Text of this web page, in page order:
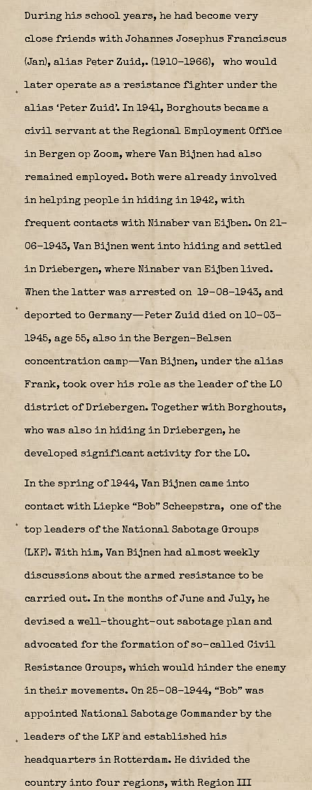
During his school years, he had become very
close friends with Johannes Josephus Franciscus
(Jan), alias Peter Zuid,. (1910-1966), who would
later operate as a resistance fighter under the
alias ‘Peter Zuid’. In 1941, Borghouts became a
civil servant at the Regional Employment Office
in Bergen op Zoom, where Van Bijnen had also
remained employed. Both were already involved
in helping people in hiding in 1942, with
frequent contacts with Ninaber van Eijben. On 21-
06-1943, Van Bijnen went into hiding and settled
in Driebergen, where Ninaber van Eijben lived.
When the latter was arrested on 19-08-1943, and
deported to Germany—Peter Zuid died on 10-03-
1945, age 55, also in the Bergen-Belsen
concentration camp—Van Bijnen, under the alias
Frank, took over his role as the leader of the LO
district of Driebergen. Together with Borghouts,
who was also in hiding in Driebergen, he
developed significant activity for the LO.
In the spring of 1944, Van Bijnen came into
contact with Liepke “Bob” Scheepstra, one of the
top leaders of the National Sabotage Groups
(LKP). With him, Van Bijnen had almost weekly
discussions about the armed resistance to be
carried out. In the months of June and July, he
devised a well-thought-out sabotage plan and
advocated for the formation of so-called Civil
Resistance Groups, which would hinder the enemy
in their movements. On 25-08-1944, “Bob” was
appointed National Sabotage Commander by the
leaders of the LKP and established his
headquarters in Rotterdam. He divided the
country into four regions, with Region III